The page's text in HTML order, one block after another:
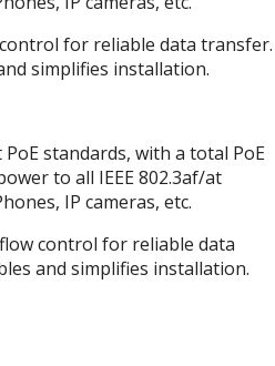
for reliable data transfer.
simplifies installation.
standards, with a total PoE
to all IEEE 802.3af/at
IP cameras, etc.
control for reliable data
and simplifies installation.